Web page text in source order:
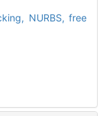
NURBS,free